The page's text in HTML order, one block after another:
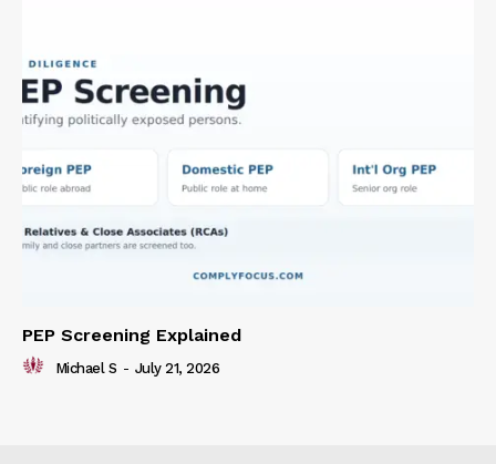
PEP Screening Explained
Michael S - July 21, 2026